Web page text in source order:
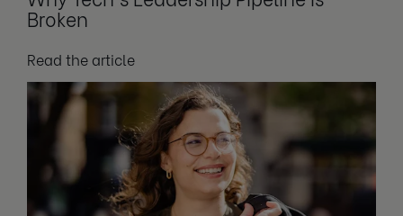
Broken
Read the article